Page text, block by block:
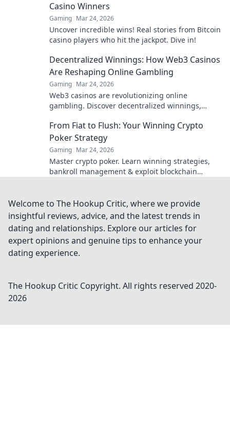
Casino Winners
Gaming Mar 24, 2026
Uncover incredible wins! Real stories from Bitcoin
casino players who hit the jackpot. Dive in!
Decentralized Winnings: How Web3 Casinos
Are Reshaping Online Gambling
Gaming Mar 24, 2026
Web3 casinos are revolutionizing online
gambling. Discover decentralized winnings,
smarter.
From Fiat to Flush: Your Winning Crypto
Poker Strategy
Gaming Mar 24, 2026
Master crypto poker. Learn winning strategies,
bankroll management & exploit blockchain
Welcome to The Hookup Critic, where we provide
insightful reviews, advice, and the latest trends in
dating and relationships. Explore our articles for
expert opinions and genuine tips to enhance your
dating experience.
The Hookup Critic Copyright. All rights reserved 2020-
2026